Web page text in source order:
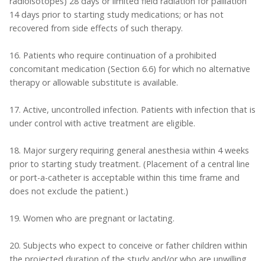
14 days prior to starting study medications; or has not
recovered from side effects of such therapy.
16. Patients who require continuation of a prohibited
concomitant medication (Section 6.6) for which no alternative
therapy or allowable substitute is available.
17. Active, uncontrolled infection. Patients with infection that is
under control with active treatment are eligible.
18. Major surgery requiring general anesthesia within 4 weeks
prior to starting study treatment. (Placement of a central line
or port-a-catheter is acceptable within this time frame and
does not exclude the patient.)
19. Women who are pregnant or lactating.
20. Subjects who expect to conceive or father children within